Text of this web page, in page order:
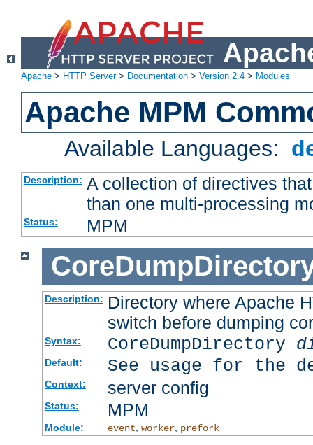
Apache > HTTP Server> Documentation > Version 2.4 > Modules
Apache MPM
Available Languages:
Description: A collection of directives
than one multi-processing
Status: MPM
Description: Directory where Apache
switch before dumping
Syntax: CoreDumpDirectory
Default: See usage for the
Context: server config
Status: MPM
Module: event worker, prefork